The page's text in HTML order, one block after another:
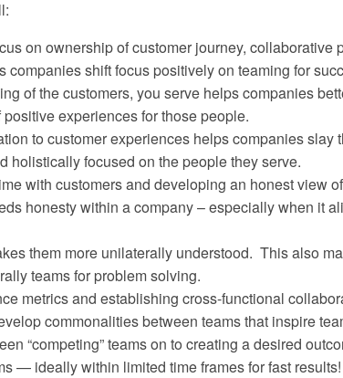
on ownership of customer journey, collaborative
shift focus positively on teaming for
of the customers, you serve helps companies
experiences for those people.
to customer experiences helps companies slay
holistically focused on the people they serve.
with customers and developing an honest view
honesty within a company – especially when it
them more unilaterally understood. This also
teams for problem solving.
metrics and establishing cross-functional
commonalities between teams that inspire
“competing” teams on to creating a desired
— ideally within limited time frames for fast results!